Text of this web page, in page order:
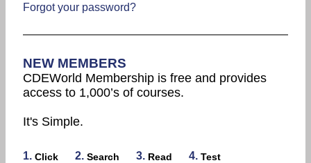
Forgot your password?
NEW MEMBERS
CDEWorld Membership is free and provides
access to 1,000’s of courses.
It's Simple.
1. Click 2. Search 3. Read 4. Test